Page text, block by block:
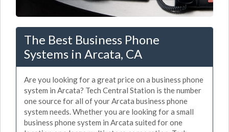
The Best Business Phone
Systems in Arcata, CA
Are you looking for a great price on a business phone
system in Arcata? Tech Central Station is the number
one source for all of your Arcata business phone
system needs. Whether you are looking for a small
business phone system in Arcata suited for one